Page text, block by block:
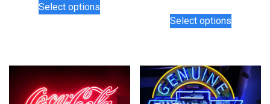
Select options
The
options
may
Select optionsproduct
variants.
The
options